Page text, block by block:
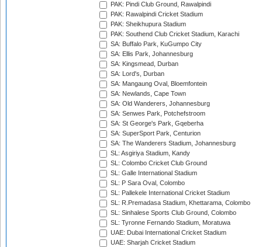
PAK: Pindi Club Ground, Rawalpindi
PAK: Rawalpindi Cricket Stadium
PAK: Sheikhupura Stadium
PAK: Southend Club Cricket Stadium, Karachi
SA: Buffalo Park, KuGumpo City
SA: Ellis Park, Johannesburg
SA: Kingsmead, Durban
SA: Lord's, Durban
SA: Mangaung Oval, Bloemfontein
SA: Newlands, Cape Town
SA: Old Wanderers, Johannesburg
SA: Senwes Park, Potchefstroom
SA: St George's Park, Gqeberha
SA: SuperSport Park, Centurion
SA: The Wanderers Stadium, Johannesburg
SL: Asgiriya Stadium, Kandy
SL: Colombo Cricket Club Ground
SL: Galle International Stadium
SL: P Sara Oval, Colombo
SL: Pallekele International Cricket Stadium
SL: R.Premadasa Stadium, Khettarama, Colombo
SL: Sinhalese Sports Club Ground, Colombo
SL: Tyronne Fernando Stadium, Moratuwa
UAE: Dubai International Cricket Stadium
UAE: Sharjah Cricket Stadium